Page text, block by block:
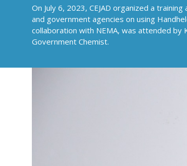
On July 6, 2023, CEJAD organized a
and government agencies on using
collaboration with NEMA, was attended by
Government Chemist.